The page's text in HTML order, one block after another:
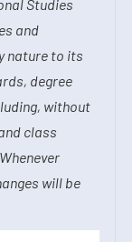
Studies
and
nature to its
degree
without
class
will be